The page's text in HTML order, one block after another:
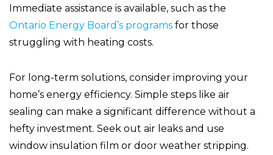
Immediate assistance is available, such as the
Ontario Energy Board’s programs for those
struggling with heating costs.
For long-term solutions, consider improving your
home’s energy efficiency. Simple steps like air
sealing can make a significant difference without a
hefty investment. Seek out air leaks and use
window insulation film or door weather stripping.